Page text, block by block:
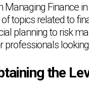
Managing Finance
topics related to
planning to risk
professionals
the